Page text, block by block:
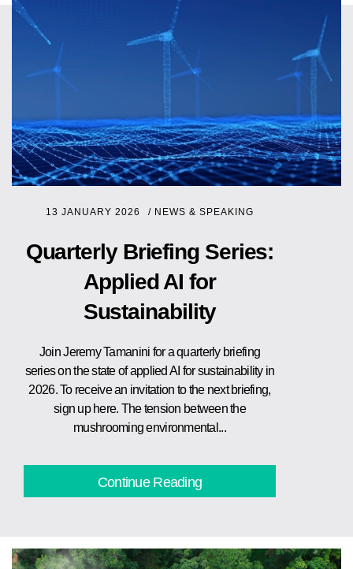
13 JANUARY 2026 / NEWS & SPEAKING
Quarterly Briefing Series:
Applied AI for
Sustainability
Join Jeremy Tamanini for a quarterly briefing
series on the state of applied AI for sustainability in
2026. To receive an invitation to the next briefing,
sign up here. The tension between the
mushrooming environmental...
Continue Reading